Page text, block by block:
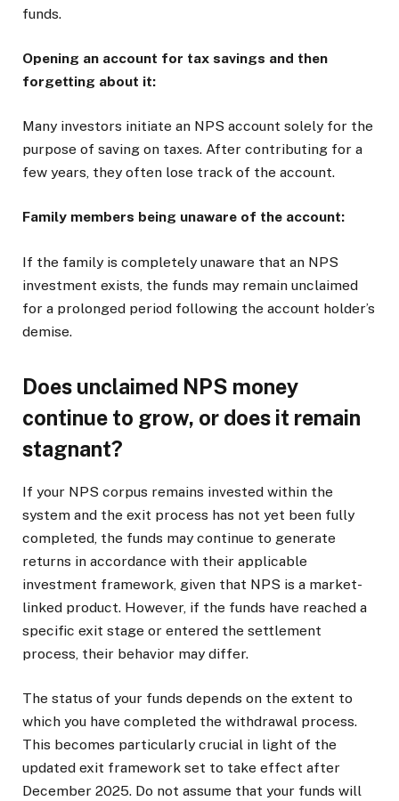
funds.
Opening an account for tax savings and then
forgetting about it:
Many investors initiate an NPS account solely for the
purpose of saving on taxes. After contributing for a
few years, they often lose track of the account.
Family members being unaware of the account:
If the family is completely unaware that an NPS
investment exists, the funds may remain unclaimed
for a prolonged period following the account holder’s
demise.
Does unclaimed NPS money
continue to grow, or does it remain
stagnant?
If your NPS corpus remains invested within the
system and the exit process has not yet been fully
completed, the funds may continue to generate
returns in accordance with their applicable
investment framework, given that NPS is a market-
linked product. However, if the funds have reached a
specific exit stage or entered the settlement
process, their behavior may differ.
The status of your funds depends on the extent to
which you have completed the withdrawal process.
This becomes particularly crucial in light of the
updated exit framework set to take effect after
December 2025. Do not assume that your funds will